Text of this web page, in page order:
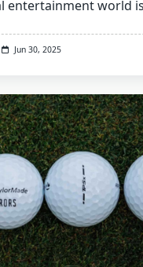
entertainment world
Jun 30, 2025